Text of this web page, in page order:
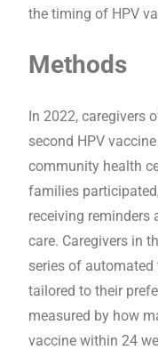
the timing of HPV
Methods
In 2022, caregivers
second HPV
community health
families
receiving reminders
care. Caregivers in
series of
tailored to their
measured by how
vaccine within 24